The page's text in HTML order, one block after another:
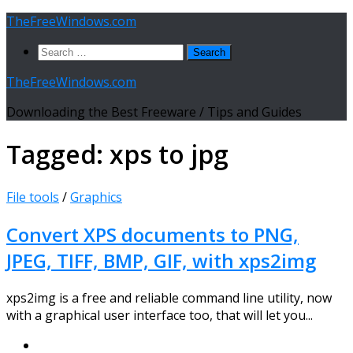
Skip
content
TheFreeWindows.com
Search
TheFreeWindows.com
Downloading the Best Freeware / Tips and Guides
Tagged: xps to jpg
File tools /Graphics
Convert XPS documents to PNG,
JPEG, TIFF, BMP, GIF, with xps2img
xps2img is a free and reliable command line utility, now
with a graphical user interface too, that will let you...